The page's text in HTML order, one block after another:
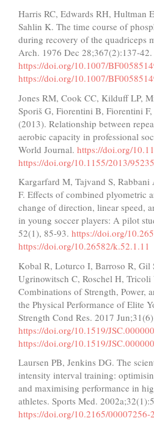
Harris RC, Edwards RH, Hultman
Sahlin K. The time course of
during recovery of the quadriceps
Arch. 1976 Dec 28;367(2):137-42.
https://doi.org/10.1007/
https://doi.org/10.1007/
Jones RM, Cook CC, Kilduff LP,
Sporiš G, Fiorentini B, Fiorentini
(2013). Relationship between
aerobic capacity in professional
World Journal. https://doi.org/
https://doi.org/10.1155/2013/
Kargarfard M, Tajvand S,
F. Effects of combined plyometric
change of direction, linear speed,
in young soccer players: A pilot
52(1), 85-93. https://doi.org/
https://doi.org/10.26582/k.52.1.11
Kobal R, Loturco I, Barroso R, Gil
Ugrinowitsch C, Roschel H,
Combinations of Strength, Power,
the Physical Performance of Elite
Strength Cond Res. 2017
https://doi.org/10.1519/
https://doi.org/10.1519/
Laursen PB, Jenkins DG. The
intensity interval training:
and maximising performance in
athletes. Sports Med.
https://doi.org/10.2165/00007256-